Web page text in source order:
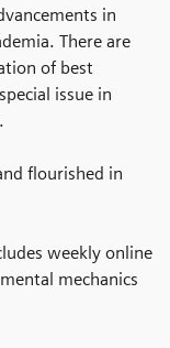
in
There are
of best
issue in
flourished in
weekly online
mechanics